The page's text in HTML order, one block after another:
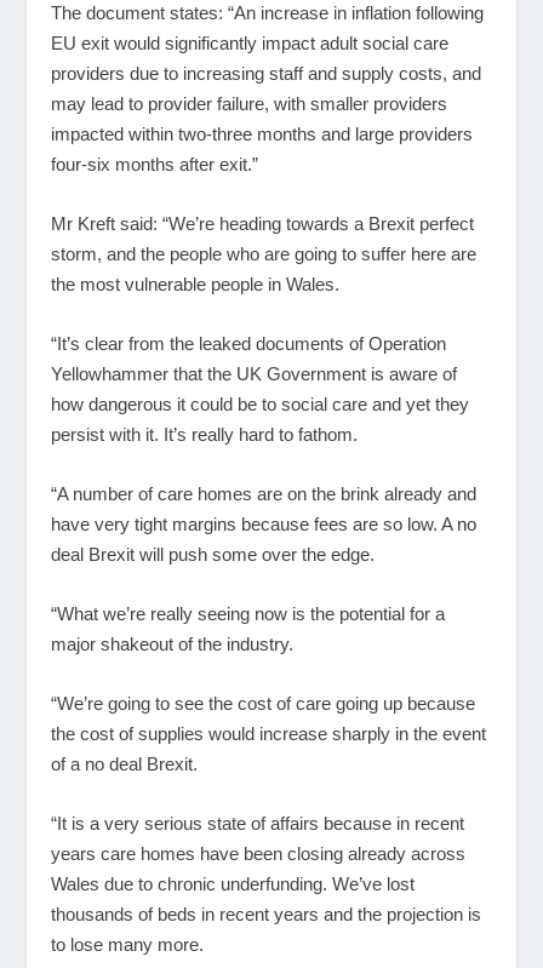
The document states: “An increase in inflation following
EU exit would significantly impact adult social care
providers due to increasing staff and supply costs, and
may lead to provider failure, with smaller providers
impacted within two-three months and large providers
four-six months after exit.”
Mr Kreft said: “We’re heading towards a Brexit perfect
storm, and the people who are going to suffer here are
the most vulnerable people in Wales.
“It’s clear from the leaked documents of Operation
Yellowhammer that the UK Government is aware of
how dangerous it could be to social care and yet they
persist with it. It’s really hard to fathom.
“A number of care homes are on the brink already and
have very tight margins because fees are so low. A no
deal Brexit will push some over the edge.
“What we’re really seeing now is the potential for a
major shakeout of the industry.
“We’re going to see the cost of care going up because
the cost of supplies would increase sharply in the event
of a no deal Brexit.
“It is a very serious state of affairs because in recent
years care homes have been closing already across
Wales due to chronic underfunding. We’ve lost
thousands of beds in recent years and the projection is
to lose many more.